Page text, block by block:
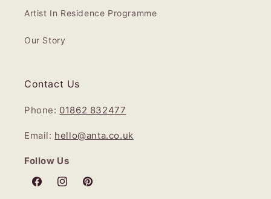
Artist In Residence Programme
Our Story
Contact Us
Phone: 01862 832477
Email: hello@anta.co.uk
Follow Us
FacebookInstagramPinterest